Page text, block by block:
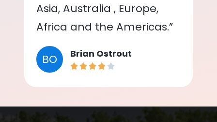
Asia, Australia , Europe,
Africa and the Americas.”
BO Brian Ostrout